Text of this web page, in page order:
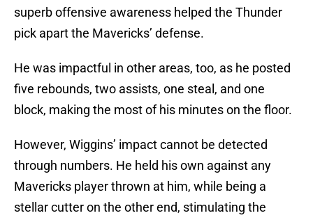
superb offensive awareness helped the Thunder
pick apart the Mavericks’ defense.
He was impactful in other areas, too, as he posted
five rebounds, two assists, one steal, and one
block, making the most of his minutes on the floor.
However, Wiggins’ impact cannot be detected
through numbers. He held his own against any
Mavericks player thrown at him, while being a
stellar cutter on the other end, stimulating the